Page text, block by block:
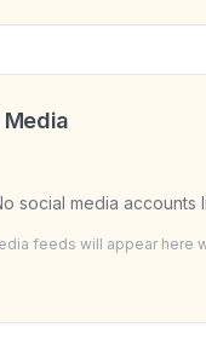
Media
social media accounts
feeds will appear here